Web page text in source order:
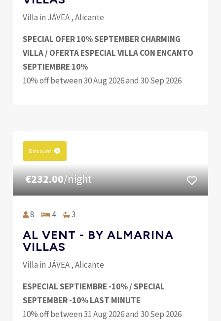
Villa in JÁVEA , Alicante
SPECIAL OFER 10% SEPTEMBER CHARMING
VILLA / OFERTA ESPECIAL VILLA CON ENCANTO
SEPTIEMBRE 10%
10% off between 30 Aug 2026 and 30 Sep 2026
Discount
€232.00/night
8 4 3
AL VENT - BY ALMARINA
VILLAS
Villa in JÁVEA , Alicante
ESPECIAL SEPTIEMBRE -10% / SPECIAL
SEPTEMBER -10% LAST MINUTE
10% off between 31 Aug 2026 and 30 Sep 2026